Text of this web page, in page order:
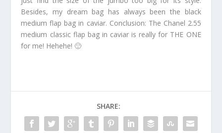
Besides, my dream bag has always been the black
medium flap bag in caviar. Conclusion: The Chanel 2.55
medium classic flap bag in caviar is really for THE ONE
for me! Hehehe! 🙂
SHARE: